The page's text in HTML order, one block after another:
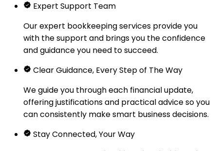
Expert Support Team
Our expert bookkeeping services provide you
with the support and brings you the confidence
and guidance you need to succeed.
Clear Guidance, Every Step of The Way
We guide you through each financial update,
offering justifications and practical advice so you
can consistently make smart business decisions.
Stay Connected, Your Way